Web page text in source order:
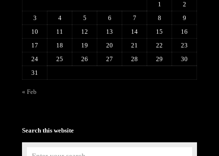
1
2
3
4 5 6 7 8
9
10
11 12 13 14 15
16
17
18 19 20 21 22
23
24
25 26 27 28 29
30
31
« Feb
Search this website